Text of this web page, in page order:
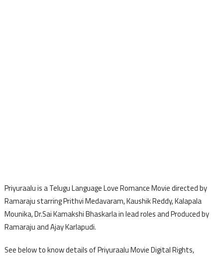
Priyuraalu is a Telugu Language Love Romance Movie directed by
Ramaraju starring Prithvi Medavaram, Kaushik Reddy, Kalapala
Mounika, Dr.Sai Kamakshi Bhaskarla in lead roles and Produced by
Ramaraju and Ajay Karlapudi.
See below to know details of Priyuraalu Movie Digital Rights,